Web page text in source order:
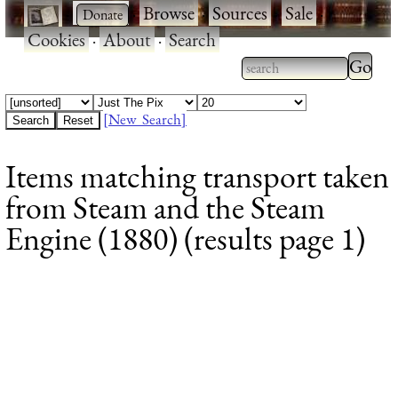
· ·Browse·Sources·Sale·
Cookies·About·Search
Type 2 or more
characters for
Type
results.
[New Search]
Items matching transport taken
from Steam and the Steam
Engine (1880) (results page 1)